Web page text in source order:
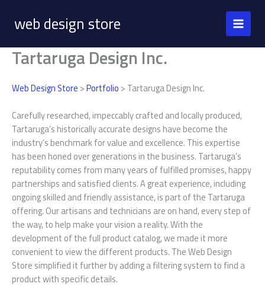
contentweb design store
Tartaruga Design Inc.
Web Design Store >Portfolio > Tartaruga Design Inc.
Carefully researched, impeccably crafted and locally produced,
Tartaruga’s historically accurate designs have become the
industry’s benchmark for value and excellence. This expertise
has been honed over generations in the business. Tartaruga’s
reputability comes from many years of fulfilled promises, happy
partnerships and satisfied clients. A great experience, including
ongoing skilled and friendly assistance, is part of the Tartaruga
offering. Our artisans and technicians are on hand, every step of
the way, to help make your vision a reality. With the
development of the full product catalog, we made it more
convenient to view the different products. The Web Design
Store simplified it further by adding a filtering system to find a
product with specific details.